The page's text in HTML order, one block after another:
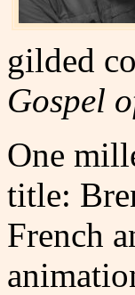
gilded
Gospel
One
title:
French